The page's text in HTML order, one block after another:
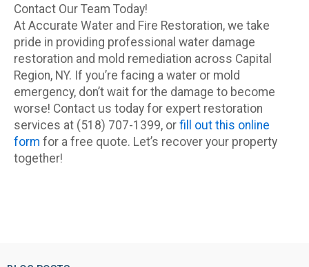
Contact Our Team Today!
At Accurate Water and Fire Restoration, we take
pride in providing professional water damage
restoration and mold remediation across Capital
Region, NY. If you’re facing a water or mold
emergency, don’t wait for the damage to become
worse! Contact us today for expert restoration
services at (518) 707-1399, or fill out this online
form for a free quote. Let’s recover your property
together!